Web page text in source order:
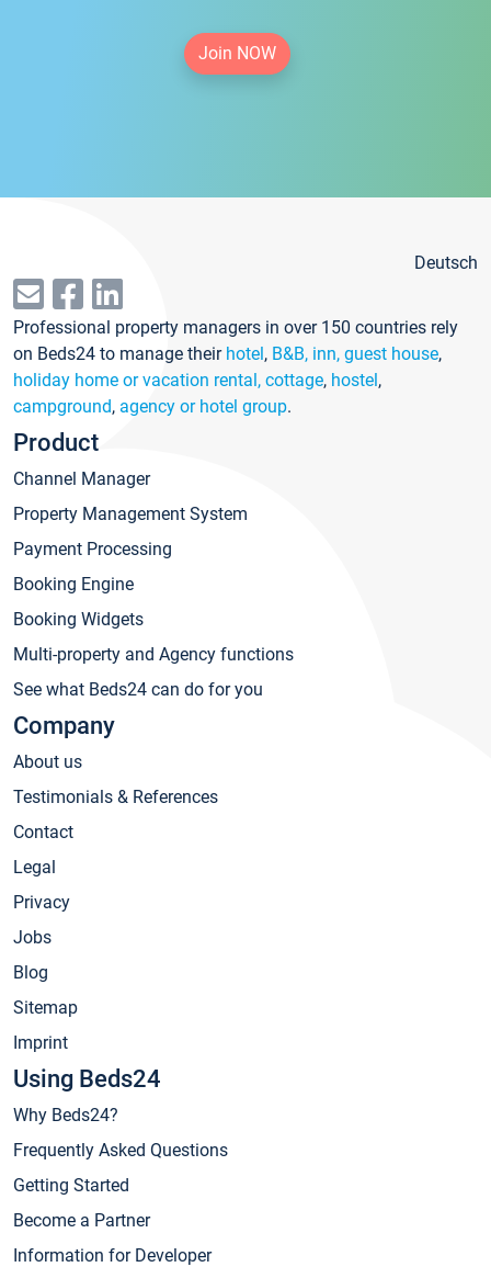
Join NOW
Deutsch
Professional property managers in over 150 countries rely
on Beds24 to manage their hotel, B&B, inn, guest house,
holiday home or vacation rental, cottage, hostel,
campground, agency or hotel group.
Product
Channel Manager
Property Management System
Payment Processing
Booking Engine
Booking Widgets
Multi-property and Agency functions
See what Beds24 can do for you
Company
About us
Testimonials & References
Contact
Legal
Privacy
Jobs
Blog
Sitemap
Imprint
Using Beds24
Why Beds24?
Frequently Asked Questions
Getting Started
Become a Partner
Information for Developer